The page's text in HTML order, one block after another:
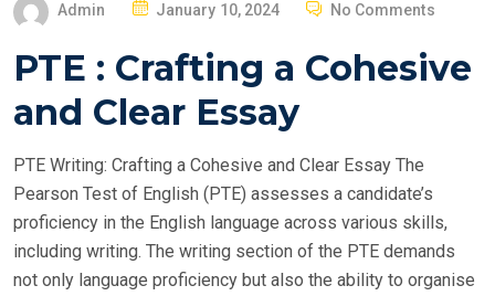
Admin
S
E
January 10, 2024 No Comments
PTE : Crafting a Cohesive
and Clear Essay
PTE Writing: Crafting a Cohesive and Clear Essay The
Pearson Test of English (PTE) assesses a candidate’s
proficiency in the English language across various skills,
including writing. The writing section of the PTE demands
not only language proficiency but also the ability to organise